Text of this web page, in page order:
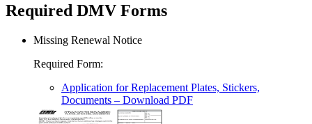
Required DMV Forms
Missing Renewal Notice
Required Form:
Application for Replacement Plates, Stickers,
Documents – Download PDF